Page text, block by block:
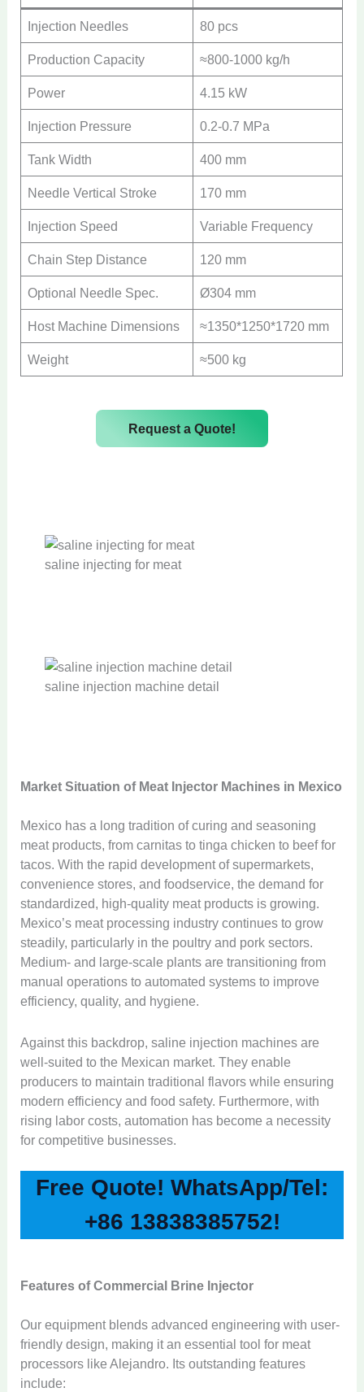
Injection Needles 80 pcs
Production Capacity ≈800-1000 kg/h
Power 4.15 kW
Injection Pressure 0.2-0.7 MPa
Tank Width 400 mm
Needle Vertical Stroke 170 mm
Injection Speed Variable Frequency
Chain Step Distance 120 mm
Optional Needle Spec. Ø304 mm
Host Machine Dimensions ≈1350*1250*1720 mm
Weight ≈500 kg
Request a Quote!
saline injecting for meat
saline injection machine detail
Market Situation of Meat Injector Machines in Mexico
Mexico has a long tradition of curing and seasoning
meat products, from carnitas to tinga chicken to beef for
tacos. With the rapid development of supermarkets,
convenience stores, and foodservice, the demand for
standardized, high-quality meat products is growing.
Mexico’s meat processing industry continues to grow
steadily, particularly in the poultry and pork sectors.
Medium- and large-scale plants are transitioning from
manual operations to automated systems to improve
efficiency, quality, and hygiene.
Against this backdrop, saline injection machines are
well-suited to the Mexican market. They enable
producers to maintain traditional flavors while ensuring
modern efficiency and food safety. Furthermore, with
rising labor costs, automation has become a necessity
for competitive businesses.
Free Quote! WhatsApp/Tel:
+86 13838385752!
Features of Commercial Brine Injector
Our equipment blends advanced engineering with user-
friendly design, making it an essential tool for meat
processors like Alejandro. Its outstanding features
include: